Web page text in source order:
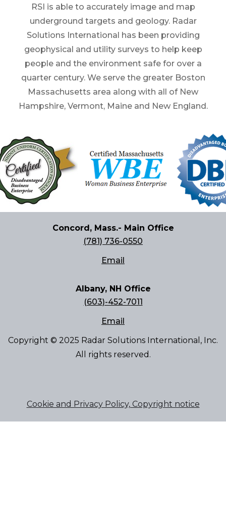
RSI is able to accurately image and map
underground targets and geology. Radar
Solutions International has been providing
geophysical and utility surveys to help keep
people and the environment safe for over a
quarter century. We serve the greater Boston
Massachusetts area along with all of New
Hampshire, Vermont, Maine and New England.
Concord, Mass.- Main Office
(781) 736-0550
Email
Albany, NH Office
(603)-452-7011
Email
Copyright © 2025 Radar Solutions International, Inc.
All rights reserved.
Cookie and Privacy Policy, Copyright notice